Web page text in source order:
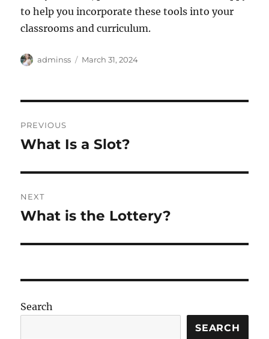
to help you incorporate these tools into your
classrooms and curriculum.
Author
adminss
Posted
March 31, 2024
navigation
PREVIOUS
Previous
What Is a Slot?
NEXT
Next
What is the Lottery?
Search
SEARCH